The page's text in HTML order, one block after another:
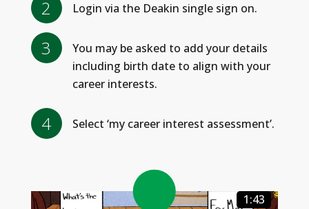
Login via the Deakin single sign on.
You may be asked to add your details
including birth date to align with your
career interests.
Select ‘my career interest assessment’.
1:43